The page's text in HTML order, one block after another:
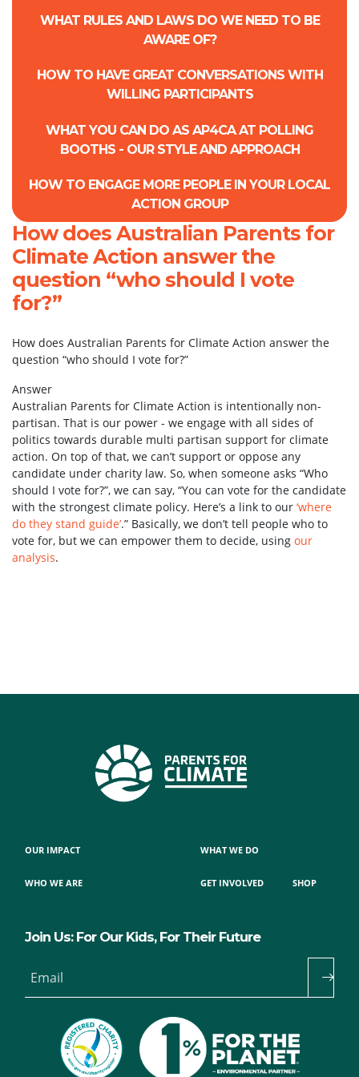
WHAT RULES AND LAWS DO WE NEED TO BE
AWARE OF?
HOW TO HAVE GREAT CONVERSATIONS WITH
WILLING PARTICIPANTS
WHAT YOU CAN DO AS AP4CA AT POLLING
BOOTHS - OUR STYLE AND APPROACH
HOW TO ENGAGE MORE PEOPLE IN YOUR LOCAL
ACTION GROUP
How does Australian Parents for
Climate Action answer the
question “who should I vote
for?”
How does Australian Parents for Climate Action answer the
question “who should I vote for?”
Answer
Australian Parents for Climate Action is intentionally non-
partisan. That is our power - we engage with all sides of
politics towards durable multi partisan support for climate
action. On top of that, we can’t support or oppose any
candidate under charity law. So, when someone asks “Who
should I vote for?”, we can say, “You can vote for the candidate
with the strongest climate policy. Here’s a link to our ‘where
do they stand guide’.” Basically, we don’t tell people who to
vote for, but we can empower them to decide, using our
analysis.
OUR IMPACT
WHO WE ARE
WHAT WE DO
GET INVOLVED SHOP
Join Us: For Our Kids, For Their Future
Email